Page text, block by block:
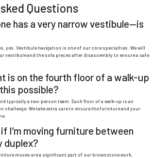
Questions
has a very narrow vestibule—is
yes. Vestibule navigation is one of our core specialties. We will
vestibule and the sofa pieces after disassembly to ensure a safe
is on the fourth floor of a walk-up
possible?
typically a two-person team. Each floor of a walk-up is an
challenge. We take extra care to ensure the furniture and your
if I’m moving furniture between
duplex?
moves are a significant part of our brownstone work,